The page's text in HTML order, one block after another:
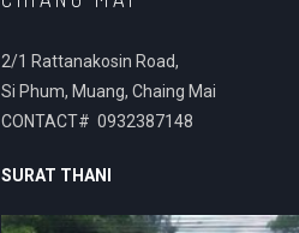
2/1 Rattanakosin Road,
Si Phum, Muang, Chaing Mai
CONTACT# 0932387148
SURAT THANI